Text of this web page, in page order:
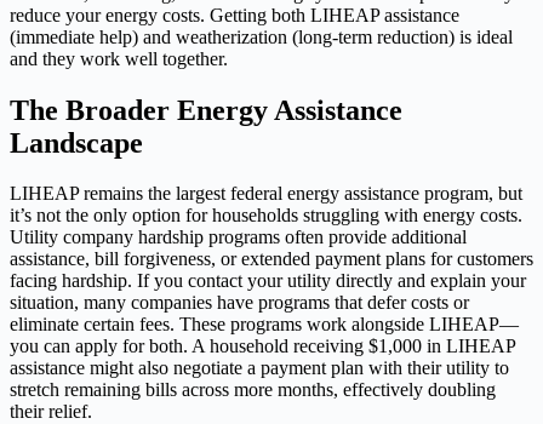
reduce your energy costs. Getting both LIHEAP assistance
(immediate help) and weatherization (long-term reduction) is ideal
and they work well together.
The Broader Energy Assistance
Landscape
LIHEAP remains the largest federal energy assistance program, but
it’s not the only option for households struggling with energy costs.
Utility company hardship programs often provide additional
assistance, bill forgiveness, or extended payment plans for customers
facing hardship. If you contact your utility directly and explain your
situation, many companies have programs that defer costs or
eliminate certain fees. These programs work alongside LIHEAP—
you can apply for both. A household receiving $1,000 in LIHEAP
assistance might also negotiate a payment plan with their utility to
stretch remaining bills across more months, effectively doubling
their relief.